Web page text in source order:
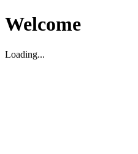
Welcome
Loading...